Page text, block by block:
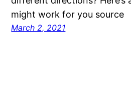
might work for you source
March 2, 2021